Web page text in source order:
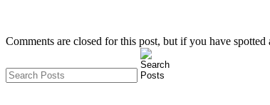
Comments are closed for this post, but if you have